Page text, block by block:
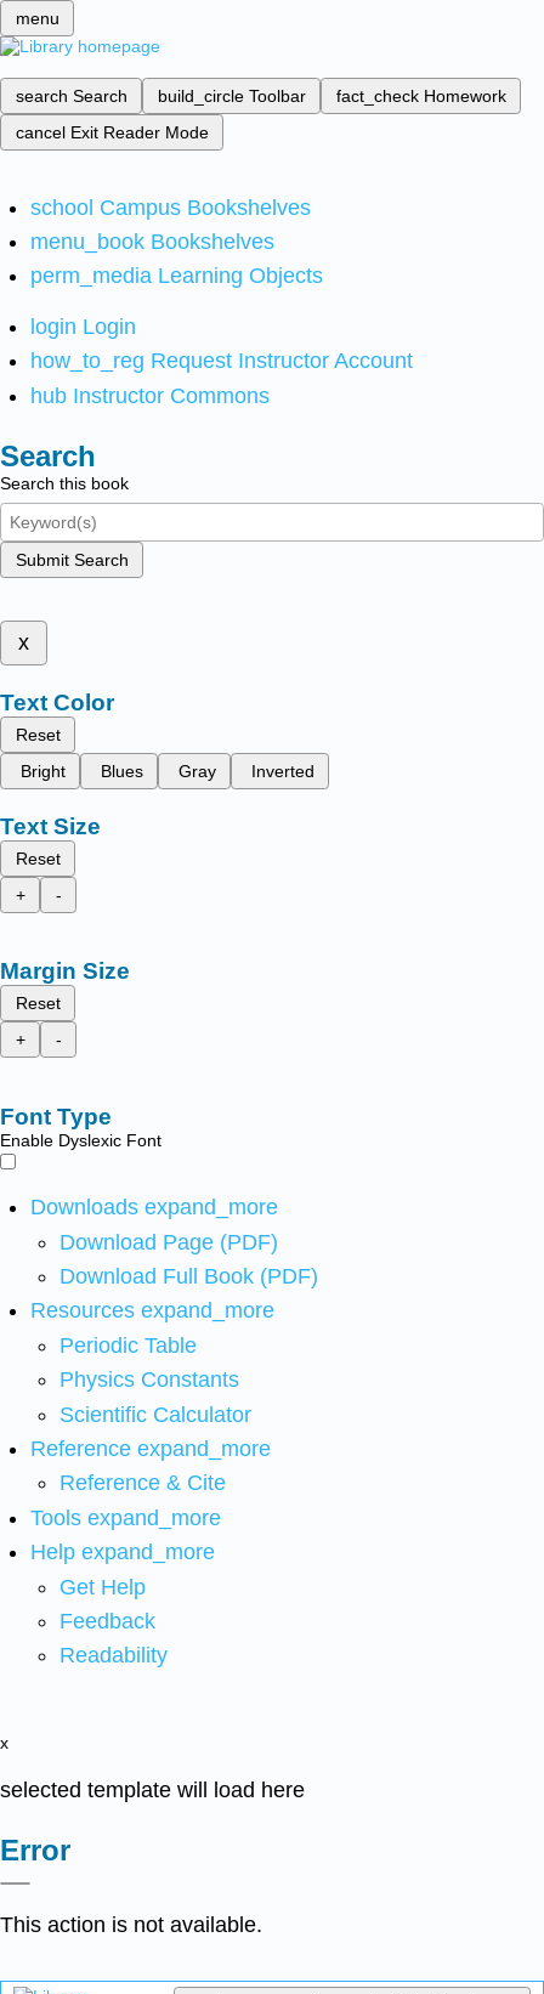
menu
search Search build_circle Toolbar fact_check Homework
cancel Exit Reader Mode
school Campus Bookshelves
menu_book Bookshelves
perm_media Learning Objects
login Login
how_to_reg Request Instructor Account
hub Instructor Commons
Search
Search this book
Submit Search
x
Text Color
Reset
Bright
Blues Gray Inverted
Text Size
Reset
+
-
Margin Size
Reset
+
-
Font Type
Enable Dyslexic Font
Downloads expand_more
Download Page (PDF)
Download Full Book (PDF)
Resources expand_more
Periodic Table
Physics Constants
Scientific Calculator
Reference expand_more
Reference & Cite
Tools expand_more
Help expand_more
Get Help
Feedback
Readability
x
selected template will load here
Error
This action is not available.